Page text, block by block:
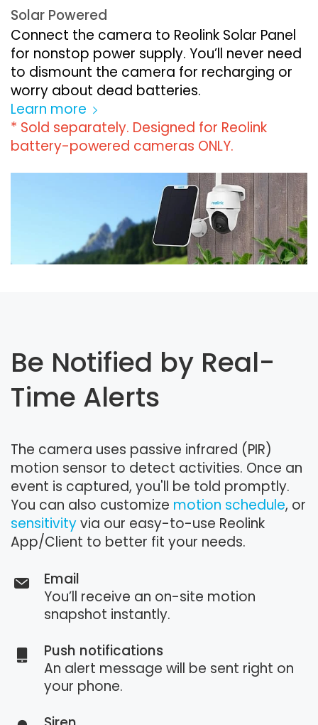
Solar Powered
Connect the camera to Reolink Solar Panel
for nonstop power supply. You’ll never need
to dismount the camera for recharging or
worry about dead batteries.
Learn more
* Sold separately. Designed for Reolink
battery-powered cameras ONLY.
Be Notified by Real-
Time Alerts
The camera uses passive infrared (PIR)
motion sensor to detect activities. Once an
event is captured, you'll be told promptly.
You can also customize motion schedule, or
sensitivityvia our easy-to-use Reolink
App/Client to better fit your needs.
Email
You’ll receive an on-site motion
snapshot instantly.
Push notifications
An alert message will be sent right on
your phone.